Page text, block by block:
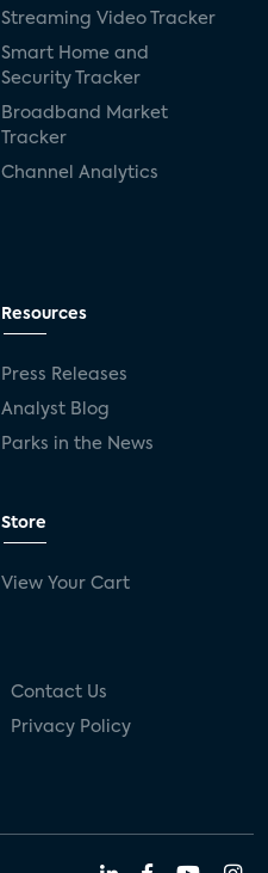
Streaming Video Tracker
Smart Home and
Security Tracker
Broadband Market
Tracker
Channel Analytics
Resources
Press Releases
Analyst Blog
Parks in the News
Store
View Your Cart
Contact Us
Privacy Policy